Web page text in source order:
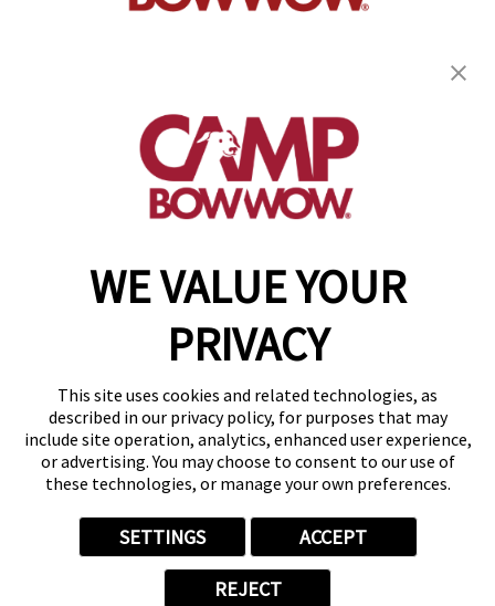
WE VALUE YOUR
PRIVACY
This site uses cookies and related technologies, as
described in our privacy policy, for purposes that may
include site operation, analytics, enhanced user experience,
or advertising. You may choose to consent to our use of
these technologies, or manage your own preferences.
SETTINGS ACCEPT
REJECT
get your first day free!
find a camp
Copyright © 2026 Camp Bow Wow
Accessibility
Privacy Policy
Notice at Collection
Site Map
Your Privacy Choices